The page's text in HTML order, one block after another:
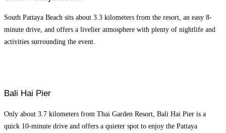
South Pattaya Beach sits about 3.3 kilometers from the resort, an easy 8-
minute drive, and offers a livelier atmosphere with plenty of nightlife and
activities surrounding the event.
Bali Hai Pier
Only about 3.7 kilometers from Thai Garden Resort, Bali Hai Pier is a
quick 10-minute drive and offers a quieter spot to enjoy the Pattaya